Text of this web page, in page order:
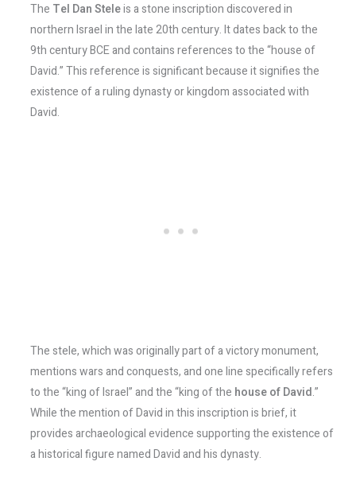
The Tel Dan Steleis a stone inscription discovered in
northern Israel in the late 20th century. It dates back to the
9th century BCE and contains references to the “house of
David.” This reference is significant because it signifies the
existence of a ruling dynasty or kingdom associated with
David.
The stele, which was originally part of a victory monument,
mentions wars and conquests, and one line specifically refers
to the “king of Israel” and the “king of the house of David.”
While the mention of David in this inscription is brief, it
provides archaeological evidence supporting the existence of
a historical figure named David and his dynasty.